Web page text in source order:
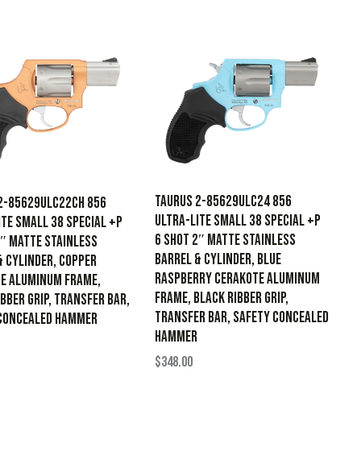
856
Small 38 Special +P
Matte Stainless
Cylinder, Copper
Aluminum Frame,
Grip, Transfer Bar,
Hammer
Taurus 2-85629ULC24 856
Ultra-Lite Small 38 Special +P
6 Shot 2″ Matte Stainless
Barrel & Cylinder, Blue
Raspberry Cerakote Aluminum
Frame, Black Ribber Grip,
Transfer Bar, Safety Concealed
Hammer
$348.00